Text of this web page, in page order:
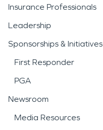
Insurance Professionals
Leadership
Sponsorships & Initiatives
First Responder
PGA
Newsroom
Media Resources